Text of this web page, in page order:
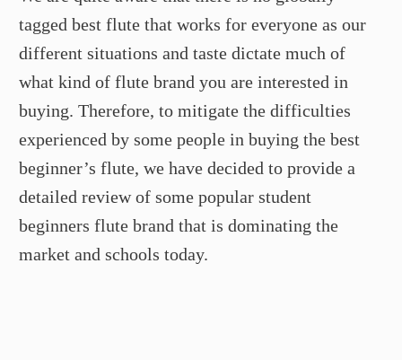
tagged best flute that works for everyone as our
different situations and taste dictate much of
what kind of flute brand you are interested in
buying. Therefore, to mitigate the difficulties
experienced by some people in buying the best
beginner’s flute, we have decided to provide a
detailed review of some popular student
beginners flute brand that is dominating the
market and schools today.